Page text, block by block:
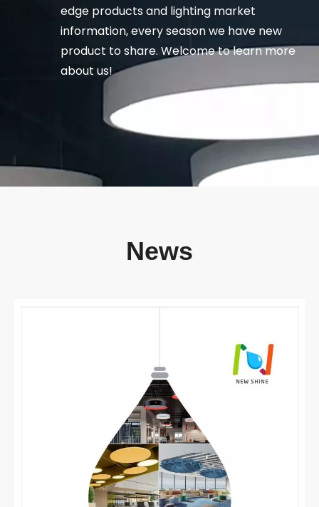
edge products and lighting market
information, every season we have new
product to share. Welcome to learn more
about us!
News